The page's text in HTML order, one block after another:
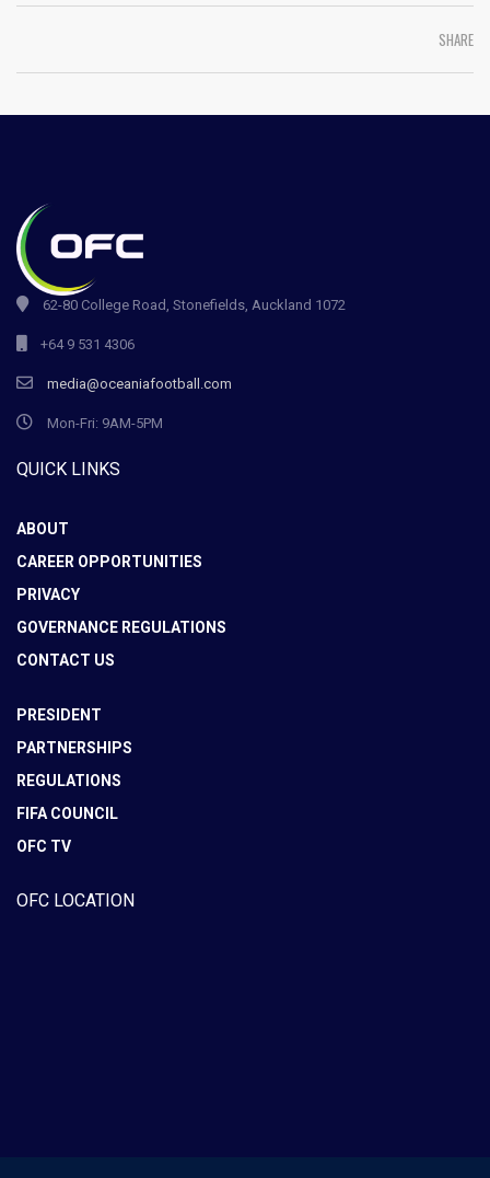
SHARE
62-80 College Road, Stonefields, Auckland 1072
+64 9 531 4306
media@oceaniafootball.com
Mon-Fri: 9AM-5PM
QUICK LINKS
ABOUT
CAREER OPPORTUNITIES
PRIVACY
GOVERNANCE REGULATIONS
CONTACT US
PRESIDENT
PARTNERSHIPS
REGULATIONS
FIFA COUNCIL
OFC TV
OFC LOCATION